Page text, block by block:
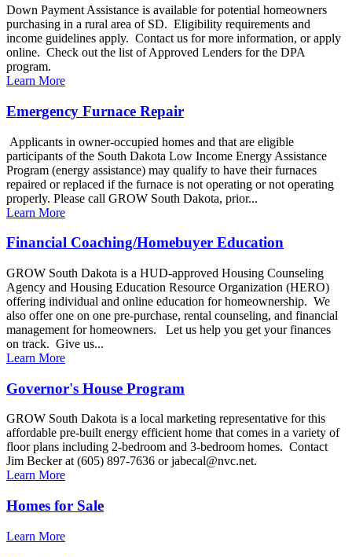
Down Payment Assistance is available for potential homeowners
purchasing in a rural area of SD. Eligibility requirements and
income guidelines apply. Contact us for more information, or apply
online. Check out the list of Approved Lenders for the DPA
program.
Learn More
Emergency Furnace Repair
Applicants in owner-occupied homes and that are eligible
participants of the South Dakota Low Income Energy Assistance
Program (energy assistance) may qualify to have their furnaces
repaired or replaced if the furnace is not operating or not operating
properly. Please call GROW South Dakota, prior...
Learn More
Financial Coaching/Homebuyer Education
GROW South Dakota is a HUD-approved Housing Counseling
Agency and Housing Education Resource Organization (HERO)
offering individual and online education for homeownership. We
also offer one on one pre-purchase, rental counseling, and financial
management for homeowners. Let us help you get your finances
on track. Give us...
Learn More
Governor's House Program
GROW South Dakota is a local marketing representative for this
affordable pre-built energy efficient home that comes in a variety of
floor plans including 2-bedroom and 3-bedroom homes. Contact
Jim Becker at (605) 897-7636 or jabecal@nvc.net.
Learn More
Homes for Sale
Learn More